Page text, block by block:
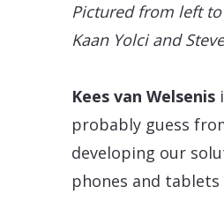
Pictured from left
Kaan Yolci and
Kees van Welsenis
probably guess
developing our
phones and